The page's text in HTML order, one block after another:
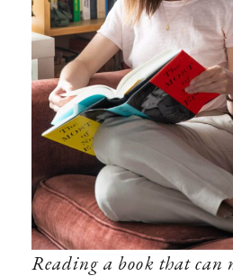
Reading a book that can